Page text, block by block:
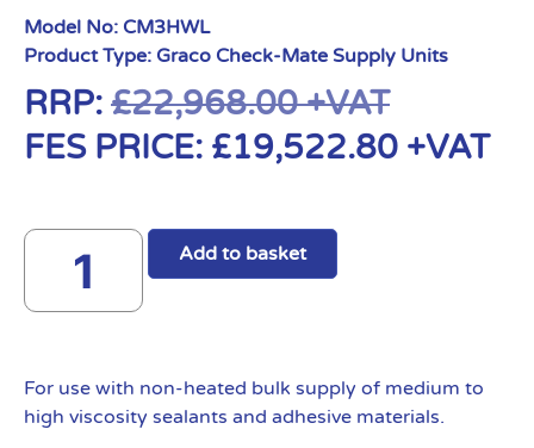
Model No: CM3HWL
Product Type: Graco Check-Mate Supply Units
RRP: £22,968.00+VAT
FES PRICE: £19,522.80 +VAT
Add to basket
For use with non-heated bulk supply of medium to
high viscosity sealants and adhesive materials.